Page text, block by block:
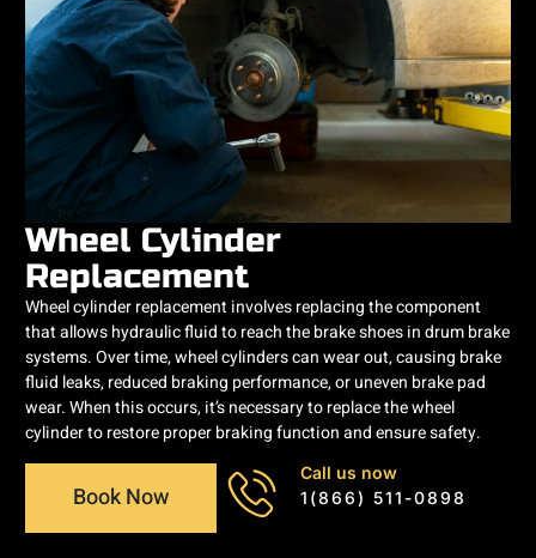
Wheel Cylinder
Replacement
Wheel cylinder replacement involves replacing the component
that allows hydraulic fluid to reach the brake shoes in drum brake
systems. Over time, wheel cylinders can wear out, causing brake
fluid leaks, reduced braking performance, or uneven brake pad
wear. When this occurs, it’s necessary to replace the wheel
cylinder to restore proper braking function and ensure safety.
Book Now
Call us now
1(866) 511-0898